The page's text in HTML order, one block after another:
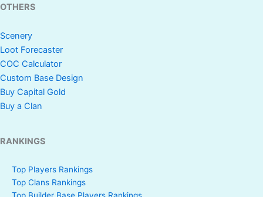
OTHERS
Scenery
Loot Forecaster
COC Calculator
Custom Base Design
Buy Capital Gold
Buy a Clan
RANKINGS
Top Players Rankings
Top Clans Rankings